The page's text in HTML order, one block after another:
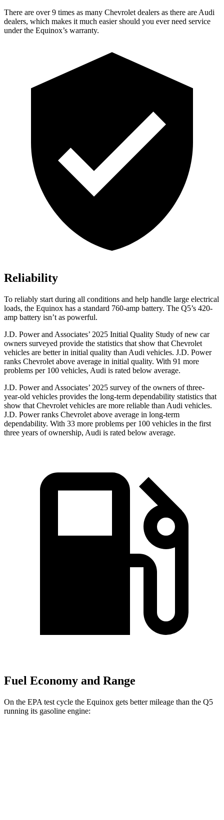
There are over 9 times as many Chevrolet dealers as there are Audi
dealers, which makes it much easier should you ever need service
under the Equinox’s warranty.
Reliability
To reliably start during all conditions and help handle large electrical
loads, the Equinox has a standard 760-amp battery. The Q5’s 420-
amp battery isn’t as powerful.
J.D. Power and Associates’ 2025 Initial Quality Study of new car
owners surveyed provide the statistics that show that Chevrolet
vehicles are better in initial quality than Audi vehicles. J.D. Power
ranks Chevrolet above average in initial quality. With 91 more
problems per 100 vehicles, Audi is rated below average.
J.D. Power and Associates’ 2025 survey of the owners of three-
year-old vehicles provides the long-term dependability statistics that
show that Chevrolet vehicles are more reliable than Audi vehicles.
J.D. Power ranks Chevrolet above average in long-term
dependability. With 33 more problems per 100 vehicles in the first
three years of ownership, Audi is rated below average.
Fuel Economy and Range
On the EPA test cycle the Equinox gets better mileage than the Q5
running its gasoline engine: